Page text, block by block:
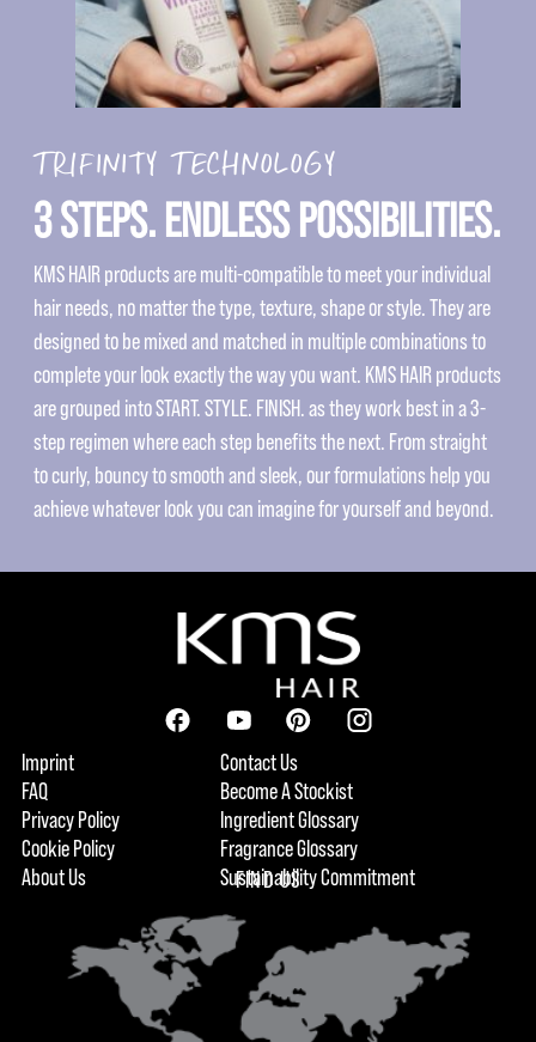
TRIFINITY TECHNOLOGY
3 STEPS. ENDLESS POSSIBILITIES.
KMS HAIR products are multi-compatible to meet your individual
hair needs, no matter the type, texture, shape or style. They are
designed to be mixed and matched in multiple combinations to
complete your look exactly the way you want. KMS HAIR products
are grouped into START. STYLE. FINISH. as they work best in a 3-
step regimen where each step benefits the next. From straight
to curly, bouncy to smooth and sleek, our formulations help you
achieve whatever look you can imagine for yourself and beyond.
Imprint
FAQ
Privacy Policy
Cookie Policy
About Us
Contact Us
Become A Stockist
Ingredient Glossary
Fragrance Glossary
Sustainability Commitment
FIND US